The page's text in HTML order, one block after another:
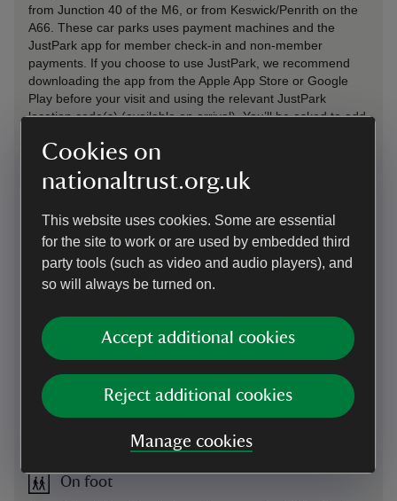
Cookies on
nationaltrust.org.uk
This website uses cookies. Some are essential
for the site to work or are used by embedded third
party tools (such as video and audio players), and
so will always be turned on.
Accept additional cookies
Reject additional cookies
Manage cookies
from Junction 40 of the M6, or from Keswick/Penrith on the
A66. These car parks uses payment machines and the
JustPark app for member check-in and non-member
payments. If you choose to use JustPark, we recommend
downloading the app from the Apple App Store or Google
Play before your visit and using the relevant JustPark
location code(s) (available on arrival). You’ll be asked to add
charged for parking.
Parking: Main Aira Force Car Park postcode CA11 0JS. Pay
for parking with card or cash at the ticket machine or use the
parking app. (£7 for 2 hours, £8.50 for 4 hours, £10 all day).
National Trust members park for free. Glencoyne Bay* -
Postcode CA11 0NQ, OS reference NY386180 High
Cascades* - Postcode CA11 0JY, OS reference NY397211
Park Brow* - Postcode CA11 0JY, OS reference NY397206
members park for free.
Sat Nav: use CA11 0JS (please note that SatNav does not
signposts for Aira Force.) What3Words:
///chromatic.tractor.port
more information
On foot